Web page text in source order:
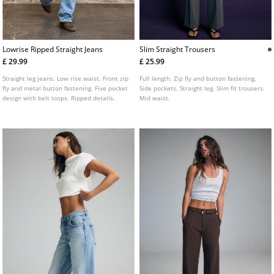
Lowrise Ripped Straight Jeans
£ 29.99
Straight leg jeans. Low rise waist. Front zip
fly and metal button fastening. Five pocket
design with belt loops. Ripped details.
Slim Straight Trousers
£ 25.99
Full length. Zip fly and button fastening.
Side pockets. Straight leg. Slim fit trousers.
Mid waist.